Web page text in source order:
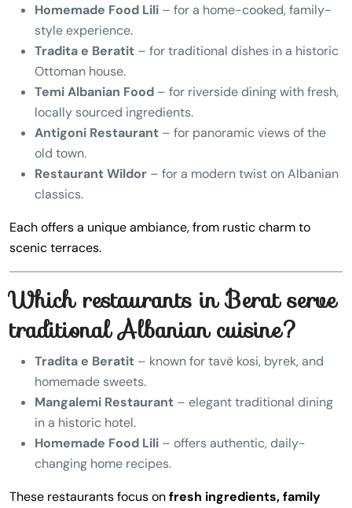
Homemade Food Lili – for a home-cooked, family-
style experience.
Tradita e Beratit – for traditional dishes in a historic
Ottoman house.
Temi Albanian Food – for riverside dining with fresh,
locally sourced ingredients.
Antigoni Restaurant – for panoramic views of the
old town.
Restaurant Wildor – for a modern twist on Albanian
classics.
Each offers a unique ambiance, from rustic charm to
scenic terraces.
Which restaurants in Berat serve
traditional Albanian cuisine?
Tradita e Beratit – known for tavë kosi, byrek, and
homemade sweets.
Mangalemi Restaurant – elegant traditional dining
in a historic hotel.
Homemade Food Lili – offers authentic, daily-
changing home recipes.
These restaurants focus onfresh ingredients, family